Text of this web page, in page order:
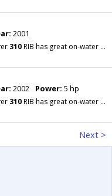
2001
310RIB has great on-water performance and can be used as a tender
2002 Power: 5 hp
310RIB has great on-water performance and can be used as a tender
Next >